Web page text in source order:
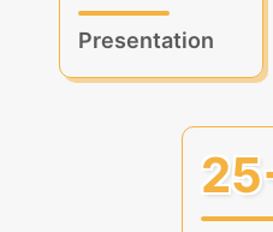
Presentation